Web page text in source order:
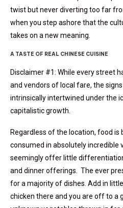
twist but never diverting too far
when you step ashore that the
takes on a new meaning.
A TASTE OF REAL CHINESE CUISINE
Disclaimer #1: While every street
and vendors of local fare, the
intrinsically intertwined under the
capitalistic growth.
Regardless of the location, food is
consumed in absolutely incredible
seemingly offer little
and dinner offerings. The ever
for a majority of dishes. Add in
chicken there and you are off to a